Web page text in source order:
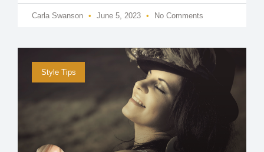
Carla Swanson June 5, 2023 No Comments
Style Tips